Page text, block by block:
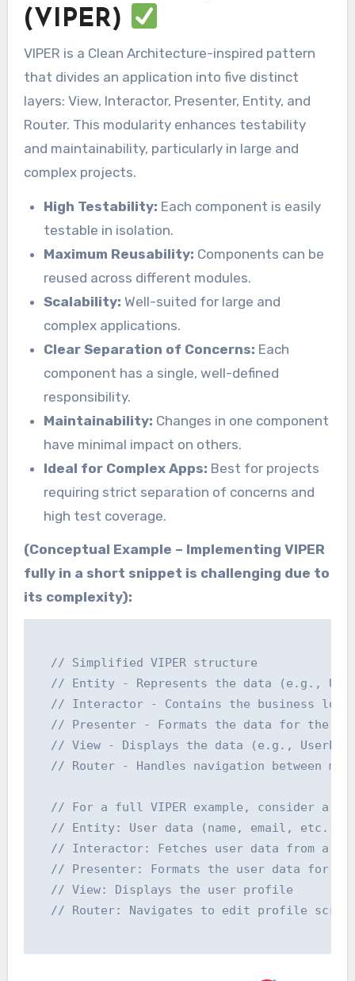
(VIPER)
VIPER is a Clean Architecture-inspired pattern
that divides an application into five distinct
layers: View, Interactor, Presenter, Entity, and
Router. This modularity enhances testability
and maintainability, particularly in large and
complex projects.
High Testability: Each component is easily
testable in isolation.
Maximum Reusability: Components can be
reused across different modules.
Scalability: Well-suited for large and
complex applications.
Clear Separation of Concerns: Each
component has a single, well-defined
responsibility.
Maintainability: Changes in one component
have minimal impact on others.
Ideal for Complex Apps: Best for projects
requiring strict separation of concerns and
high test coverage.
(Conceptual Example – Implementing VIPER
fully in a short snippet is challenging due to
its complexity):
  // Simplified VIPER structure
// Entity - Represents the data (e.g.,
// Interactor - Contains the business
// Presenter - Formats the data for the
// View - Displays the data (e.g.,
// Router - Handles navigation between
// For a full VIPER example, consider a
  // Entity: User data (name, email, etc.)
// Interactor: Fetches user data from a
// Presenter: Formats the user data for
  // View: Displays the user profile
// Router: Navigates to edit profile